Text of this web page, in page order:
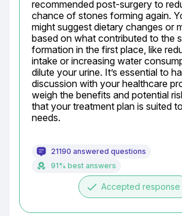
recommended post-surgery to
chance of stones forming again.
might suggest dietary changes or
based on what contributed to the
formation in the first place, like
intake or increasing water
dilute your urine. It’s essential to
discussion with your healthcare
weigh the benefits and potential
that your treatment plan is suited
needs.
21190 answered questions
91% best answers
done Accepted response